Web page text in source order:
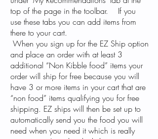
top of the page in the toolbar. If you
use these tabs you can add items from
there to your cart.
When you sign up for the EZ Ship option
and place an order with at least 3
additional “Non Kibble food” items your
order will ship for free because you will
have 3 or more items in your cart that are
“non food” items qualifying you for free
shipping. EZ ships will then be set up to
automatically send you the food you will
need when you need it which is really